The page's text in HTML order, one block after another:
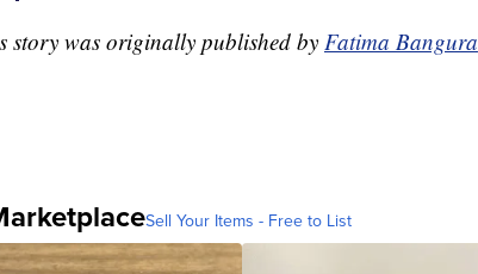
story was originally published by Fatima Bangura
Sell Your Items - Free to List